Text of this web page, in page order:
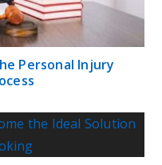
Personal Injury